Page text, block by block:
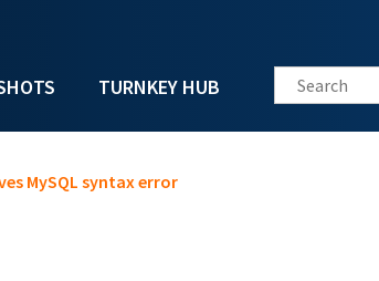
TURNKEY HUB Search this site
MySQL syntax error